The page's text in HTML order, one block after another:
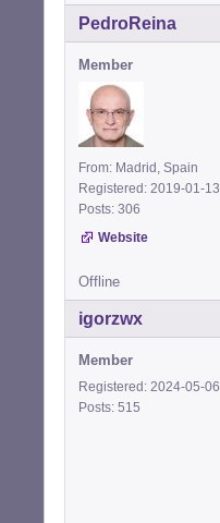
PedroReina
Member
From: Madrid, Spain
Registered: 2019-01-13
Posts: 306
Website
Offline
igorzwx
Member
Registered: 2024-05-06
Posts: 515